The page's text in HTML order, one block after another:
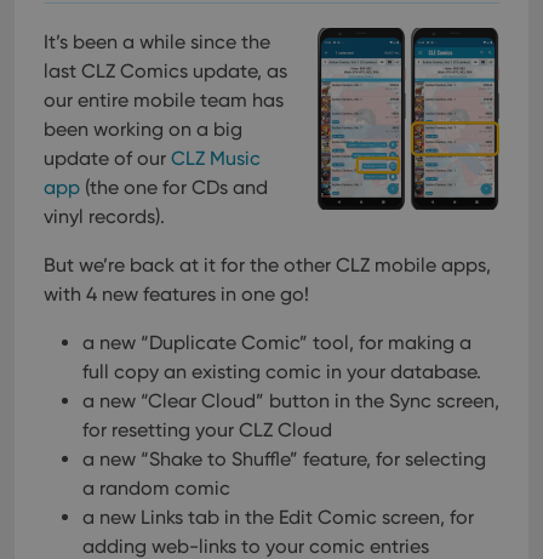
It’s been a while since the
last CLZ Comics update, as
our entire mobile team has
been working on a big
update of our CLZ Music
app (the one for CDs and
vinyl records).
But we’re back at it for the other CLZ mobile apps,
with 4 new features in one go!
a new “Duplicate Comic” tool, for making a
full copy an existing comic in your database.
a new “Clear Cloud” button in the Sync screen,
for resetting your CLZ Cloud
a new “Shake to Shuffle” feature, for selecting
a random comic
a new Links tab in the Edit Comic screen, for
adding web-links to your comic entries